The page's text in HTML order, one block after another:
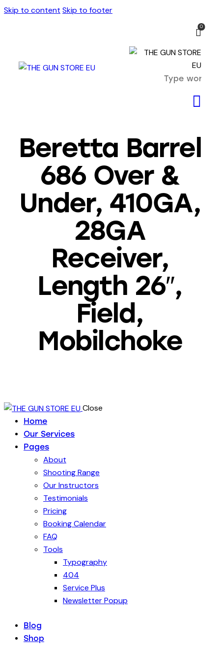
Skip to content Skip to footer
0
Beretta Barrel
686 Over &
Under, 410GA,
28GA
Receiver,
Length 26″,
Field,
Mobilchoke
Close
Home
Our Services
Pages
About
Shooting Range
Our Instructors
Testimonials
Pricing
Booking Calendar
FAQ
Tools
Typography
404
Service Plus
Newsletter Popup
Blog
Shop